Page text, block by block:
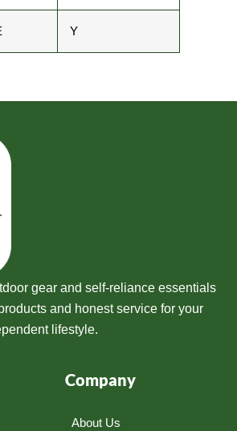
Y
gear and self-reliance essentials
and honest service for your
lifestyle.
Company
About Us